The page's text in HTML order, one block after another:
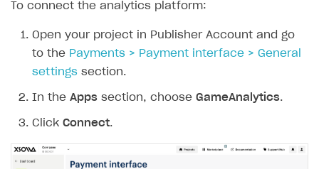
To connect the analytics platform:
Open your project in Publisher Account and go
to the Payments > Payment interface > General
settings section.
In the Apps section, choose GameAnalytics.
Click Connect.